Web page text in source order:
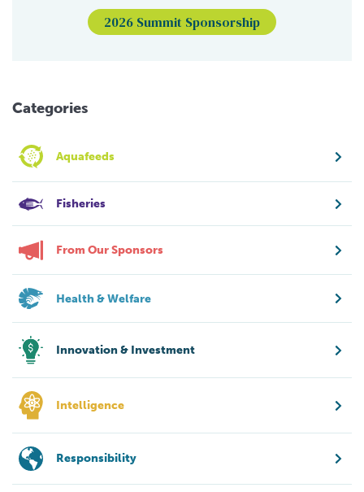
2026 Summit Sponsorship
Categories
Aquafeeds
Fisheries
From Our Sponsors
Health & Welfare
Innovation & Investment
Intelligence
Responsibility